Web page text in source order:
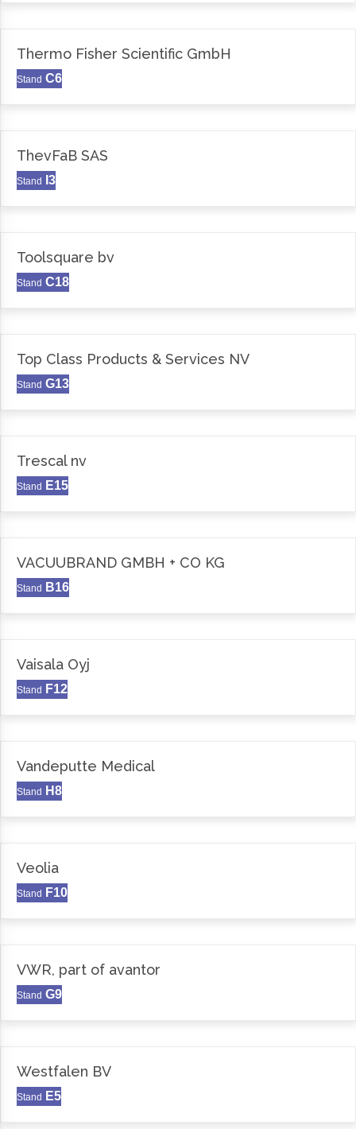
Thermo Fisher Scientific GmbH
Stand C6
ThevFaB SAS
Stand I3
Toolsquare bv
Stand C18
Top Class Products & Services NV
Stand G13
Trescal nv
Stand E15
VACUUBRAND GMBH + CO KG
Stand B16
Vaisala Oyj
Stand F12
Vandeputte Medical
Stand H8
Veolia
Stand F10
VWR, part of avantor
Stand G9
Westfalen BV
Stand E5